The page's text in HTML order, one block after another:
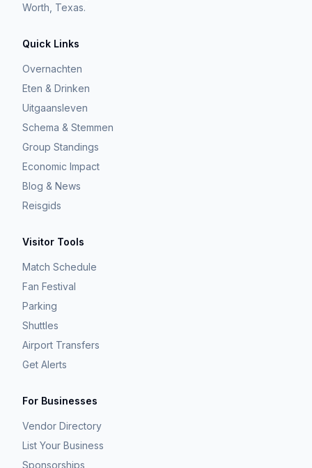
Worth, Texas.
Quick Links
Overnachten
Eten & Drinken
Uitgaansleven
Schema & Stemmen
Group Standings
Economic Impact
Blog & News
Reisgids
Visitor Tools
Match Schedule
Fan Festival
Parking
Shuttles
Airport Transfers
Get Alerts
For Businesses
Vendor Directory
List Your Business
Sponsorships